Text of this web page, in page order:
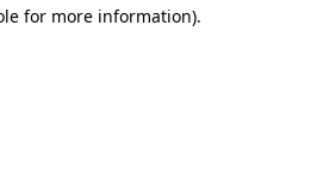
for more information).